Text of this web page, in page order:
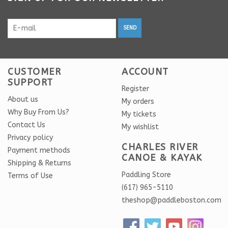
SEND
CUSTOMER
SUPPORT
About us
Why Buy From Us?
Contact Us
Privacy policy
Payment methods
Shipping & Returns
Terms of Use
ACCOUNT
Register
My orders
My tickets
My wishlist
CHARLES RIVER
CANOE & KAYAK
Paddling Store
(617) 965-5110
theshop@paddleboston.com